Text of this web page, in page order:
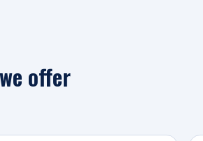
offer